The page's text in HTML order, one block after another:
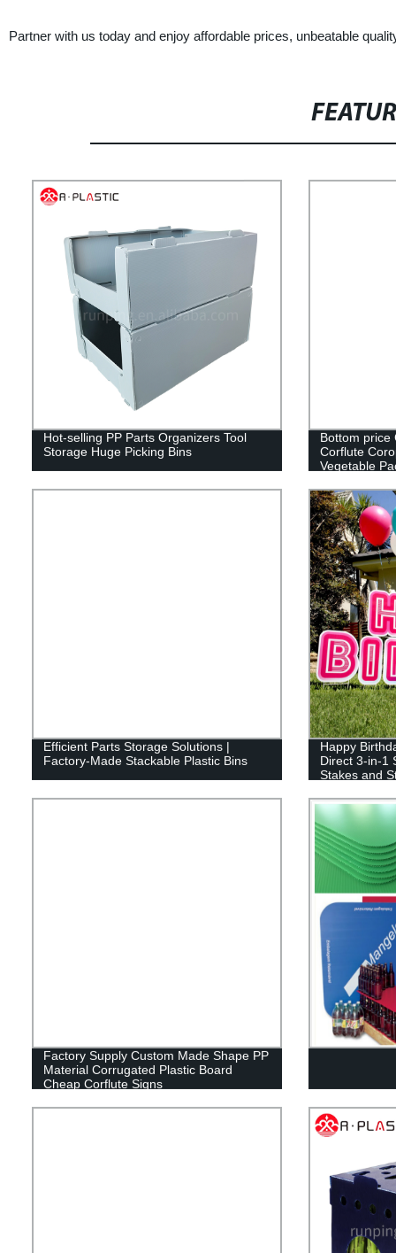
Partner with us today and enjoy affordable prices, unbeatable
Hot-selling PP Parts Organizers Tool
Storage Huge Picking Bins
Bottom price
Corflute
Vegetable
Efficient Parts Storage Solutions |
Factory-Made Stackable Plastic Bins
Happy
Direct 3-in-1
Stakes and
Factory Supply Custom Made Shape PP
Material Corrugated Plastic Board
Cheap Corflute Signs